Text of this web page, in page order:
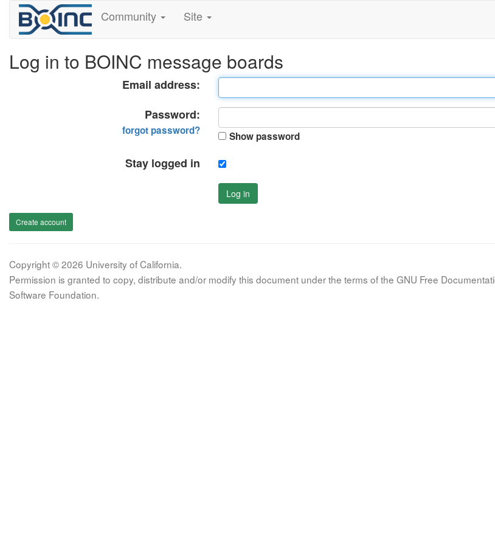
Community Site
Log in to BOINC message boards
Email address:
Password:
forgot password? Show password
Stay logged in
Log in
Create account
Copyright © 2026 University of California.
Permission is granted to copy, distribute and/or modify this document under the terms of the GNU Free
Software Foundation.